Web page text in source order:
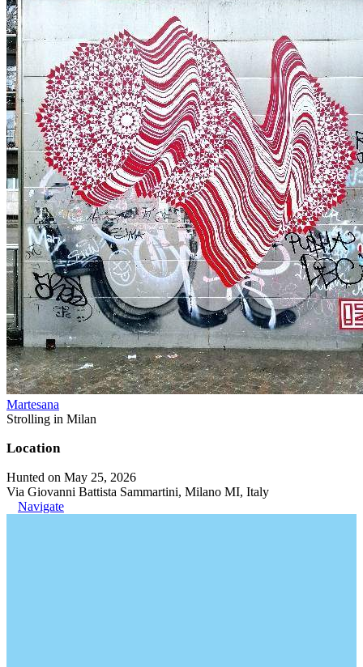
Martesana
Strolling in Milan
Location
Hunted on May 25, 2026
Via Giovanni Battista Sammartini, Milano MI, Italy
Navigate